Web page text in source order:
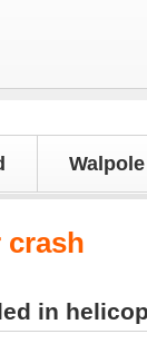
Walpole
crash
in